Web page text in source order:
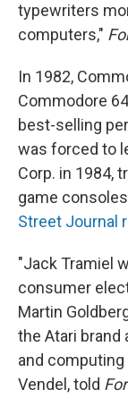
typewriters
computers,"
In 1982,
Commodore
best-selling
was forced to
Corp. in 1984,
game
Street Journal
"Jack Tramiel
consumer
Martin
the Atari brand
and
Vendel, told